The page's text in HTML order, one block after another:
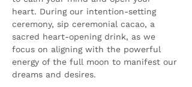
heart. During our intention-setting
ceremony, sip ceremonial cacao, a
sacred heart-opening drink, as we
focus on aligning with the powerful
energy of the full moon to manifest our
dreams and desires.